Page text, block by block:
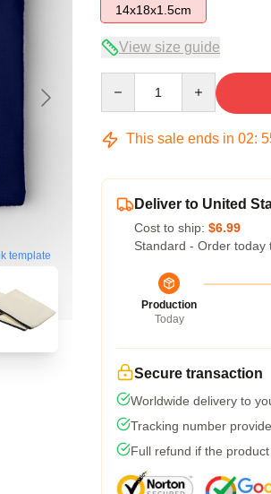
template
14x18x1.5cm
View size guide
This sale ends in 02:
Deliver to United
Cost to ship: $6.99
Standard - Order today
Production
Today
Secure transaction
Worldwide delivery to
Tracking number
Full refund if the